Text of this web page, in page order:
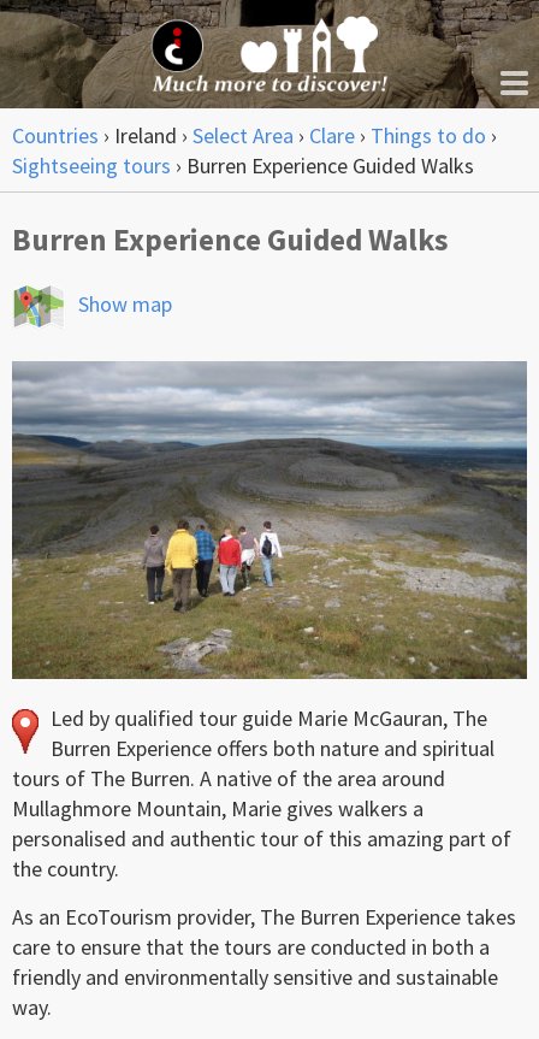
Countries › Ireland › Select Area › Clare › Things to do ›
Sightseeing tours › Burren Experience Guided Walks
Burren Experience Guided Walks
Show map
Led by qualified tour guide Marie McGauran, The
Burren Experience offers both nature and spiritual
tours of The Burren. A native of the area around
Mullaghmore Mountain, Marie gives walkers a
personalised and authentic tour of this amazing part of
the country.
As an EcoTourism provider, The Burren Experience takes
care to ensure that the tours are conducted in both a
friendly and environmentally sensitive and sustainable
way.